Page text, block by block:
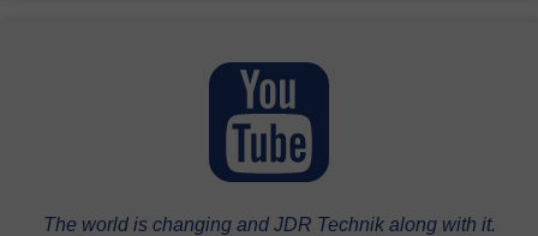
The world is changing and JDR Technik along with it.